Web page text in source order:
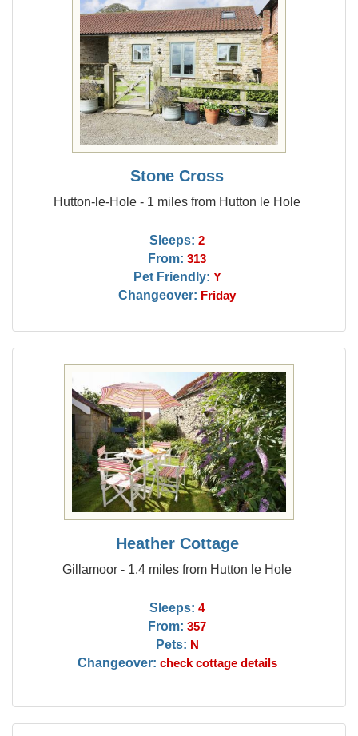
Stone Cross
Hutton-le-Hole - 1 miles from Hutton le Hole
Sleeps: 2
From: 313
Pet Friendly: Y
Changeover: Friday
Heather Cottage
Gillamoor - 1.4 miles from Hutton le Hole
Sleeps: 4
From: 357
Pets: N
Changeover: check cottage details